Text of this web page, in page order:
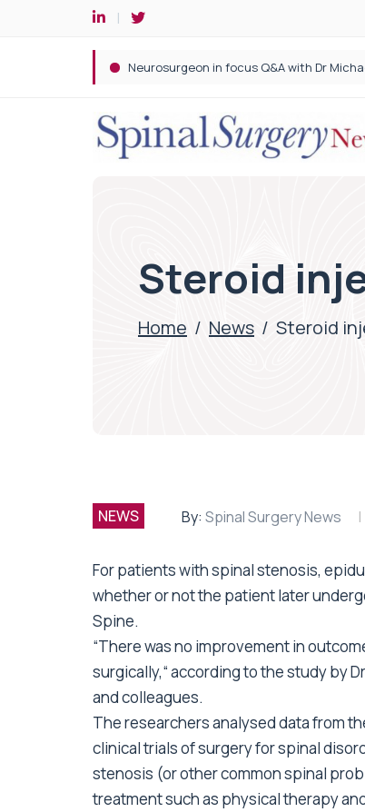
Spine robotic surgery: Revolutionising
Steroid
Home / News / Steroid
NEWS By: Spinal Surgery News
For patients with spinal stenosis,
whether or not the patient later
Spine.
“There was no improvement in
surgically,“ according to the study by
and colleagues.
The researchers analysed data from
clinical trials of surgery for spinal
stenosis (or other common spinal
treatment such as physical therapy